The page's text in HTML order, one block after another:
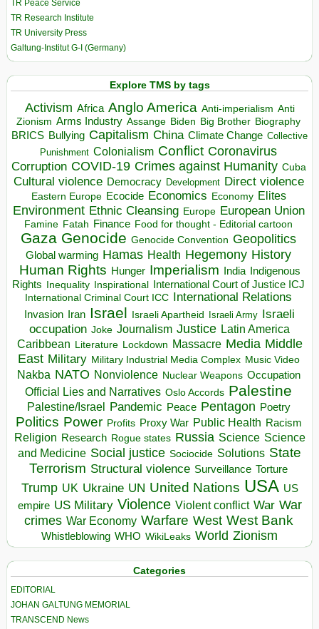
TR Peace Service
TR Research Institute
TR University Press
Galtung-Institut G-I (Germany)
Explore TMS by tags
Activism Africa Anglo America Anti-imperialism Anti
Zionism Arms Industry Assange Biden Big Brother Biography
BRICS Bullying Capitalism China Climate Change Collective
Punishment Colonialism Conflict Coronavirus
Corruption COVID-19 Crimes against Humanity Cuba
Cultural violence Democracy Development Direct violence
Eastern Europe Ecocide Economics Economy Elites
Environment Ethnic Cleansing Europe European Union
Famine Fatah Finance Food for thought - Editorial cartoon
Gaza Genocide Genocide Convention Geopolitics
Global warming Hamas Health Hegemony History
Human Rights Hunger Imperialism India Indigenous
Rights Inequality Inspirational
International Court of Justice ICJ
International Criminal Court ICC International Relations
Invasion Iran Israel Israeli Apartheid Israeli Army Israeli
occupation Joke Journalism Justice Latin America
Caribbean Literature Lockdown Massacre Media Middle
East Military Military Industrial Media Complex Music Video
Nakba NATO Nonviolence Nuclear Weapons Occupation
Official Lies and Narratives Oslo Accords Palestine
Palestine/Israel Pandemic Peace Pentagon Poetry
Politics Power Profits Proxy War Public Health Racism
Religion Research Rogue states Russia Science Science
and Medicine Social justice Sociocide Solutions State
Terrorism Structural violence Surveillance Torture
Trump UK Ukraine UN United Nations USA US
empire US Military Violence Violent conflict War War
crimes War Economy Warfare West West Bank
Whistleblowing WHO WikiLeaks World Zionism
Categories
EDITORIAL
JOHAN GALTUNG MEMORIAL
TRANSCEND News